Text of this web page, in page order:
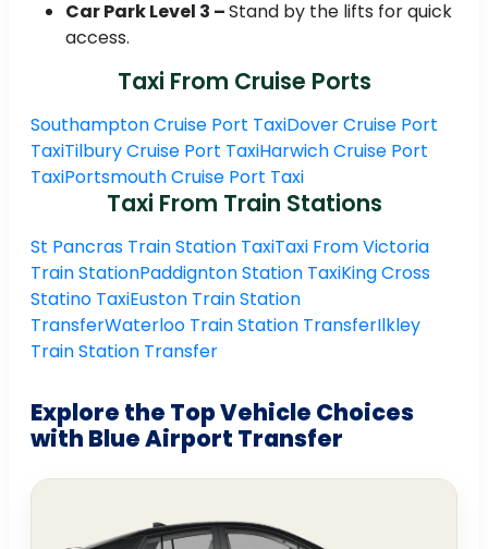
Car Park Level 3 –Stand by the lifts for quick
access.
Taxi From Cruise Ports
Southampton Cruise Port TaxiDover Cruise Port
TaxiTilbury Cruise Port TaxiHarwich Cruise Port
TaxiPortsmouth Cruise Port Taxi
Taxi From Train Stations
St Pancras Train Station TaxiTaxi From Victoria
Train StationPaddignton Station TaxiKing Cross
Statino TaxiEuston Train Station
TransferWaterloo Train Station TransferIlkley
Train Station Transfer
Explore the Top Vehicle Choices
with Blue Airport Transfer